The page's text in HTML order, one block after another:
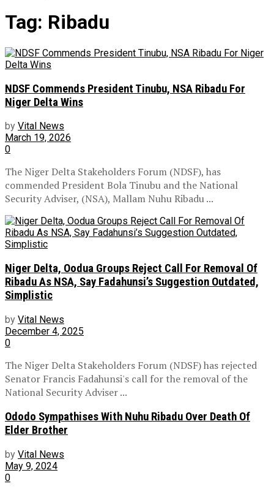
Tag: Ribadu
NDSF Commends President Tinubu, NSA Ribadu For
Niger Delta Wins
by Vital News
March 19, 2026
0
The Niger Delta Stakeholders Forum (NDSF), has
commended President Bola Tinubu and the National
Security Adviser, (NSA), Mallam Nuhu Ribadu ...
Niger Delta, Oodua Groups Reject Call For Removal Of
Ribadu As NSA, Say Fadahunsi’s Suggestion Outdated,
Simplistic
by Vital News
December 4, 2025
0
The Niger Delta Stakeholders Forum (NDSF) has rejected
Senator Francis Fadahunsi's call for the removal of the
National Security Adviser ...
Ododo Sympathises With Nuhu Ribadu Over Death Of
Elder Brother
by Vital News
May 9, 2024
0